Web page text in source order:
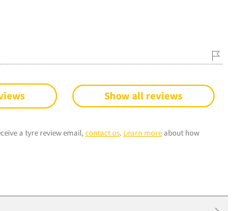
Show all reviews
a tyre review email,contact us. Learn moreabout how